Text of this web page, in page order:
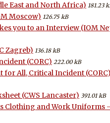
East and North Africa) 181.23
Moscow) 126.75 kB
you to an Interview (IOM
Zagreb) 136.18 kB
(CORC) 222.00 kB
All, Critical Incident
(CWS Lancaster) 391.01 kB
Clothing and Work Uniforms -